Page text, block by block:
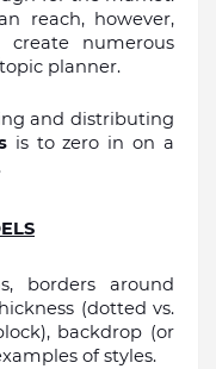
reach, however,
create numerous
planner.
is to zero in on a
borders around
(dotted vs.
backdrop (or
of styles.